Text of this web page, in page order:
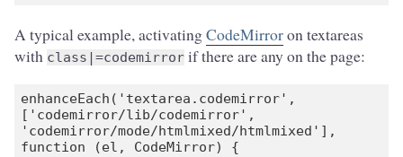
A typical example, activatingCodeMirroron textareas
with class|=codemirror if there are any on the page:
enhanceEach('textarea.codemirror',
['codemirror/lib/codemirror',
'codemirror/mode/htmlmixed/htmlmixed'],
function (el, CodeMirror) {